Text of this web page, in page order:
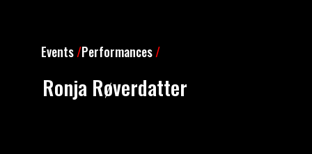
Events /Performances /
Ronja Røverdatter